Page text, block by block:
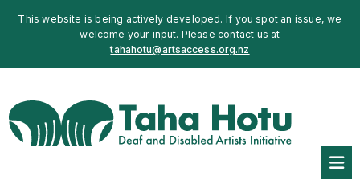
This website is being actively developed. If you spot an issue, we
welcome your input. Please contact us at
tahahotu@artsaccess.org.nz